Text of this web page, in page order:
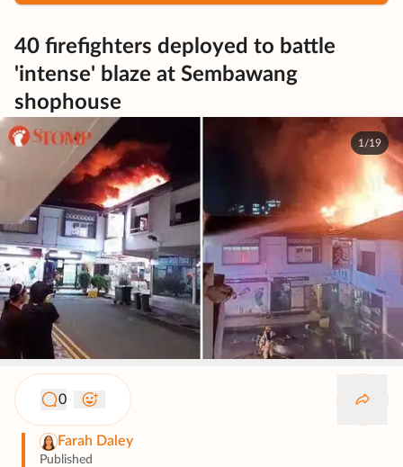
40 firefighters deployed to battle
'intense' blaze at Sembawang
shophouse
1/19
0
Farah Daley
Published